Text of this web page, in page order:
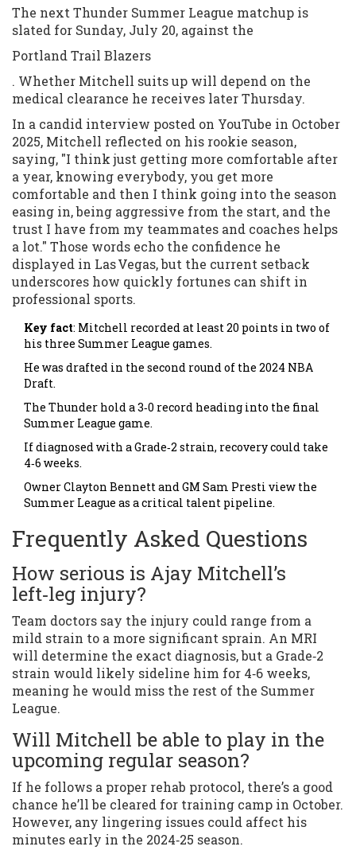
The next Thunder Summer League matchup is
slated for Sunday, July 20, against the
Portland Trail Blazers
. Whether Mitchell suits up will depend on the
medical clearance he receives later Thursday.
In a candid interview posted on YouTube in October
2025, Mitchell reflected on his rookie season,
saying, "I think just getting more comfortable after
a year, knowing everybody, you get more
comfortable and then I think going into the season
easing in, being aggressive from the start, and the
trust I have from my teammates and coaches helps
a lot." Those words echo the confidence he
displayed in Las Vegas, but the current setback
underscores how quickly fortunes can shift in
professional sports.
Key fact: Mitchell recorded at least 20 points in two of
his three Summer League games.
He was drafted in the second round of the 2024 NBA
Draft.
The Thunder hold a 3‑0 record heading into the final
Summer League game.
If diagnosed with a Grade‑2 strain, recovery could take
4‑6 weeks.
Owner Clayton Bennett and GM Sam Presti view the
Summer League as a critical talent pipeline.
Frequently Asked Questions
How serious is Ajay Mitchell’s
left‑leg injury?
Team doctors say the injury could range from a
mild strain to a more significant sprain. An MRI
will determine the exact diagnosis, but a Grade‑2
strain would likely sideline him for 4‑6 weeks,
meaning he would miss the rest of the Summer
League.
Will Mitchell be able to play in the
upcoming regular season?
If he follows a proper rehab protocol, there’s a good
chance he’ll be cleared for training camp in October.
However, any lingering issues could affect his
minutes early in the 2024‑25 season.